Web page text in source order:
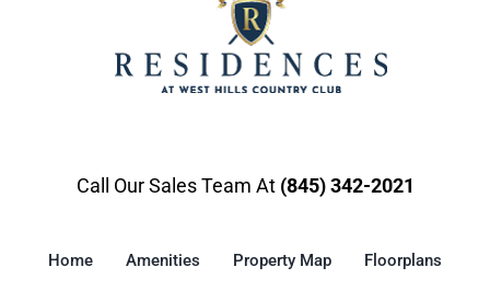
Call Our Sales Team At (845) 342-2021
Home Amenities Property Map Floorplans